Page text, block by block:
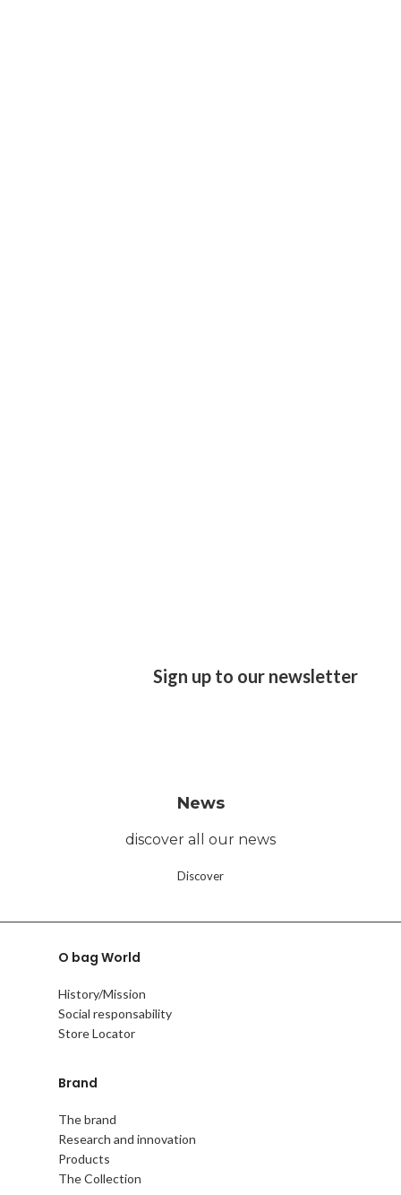
Sign up to our newsletter
News
discover all our news
Discover
O bag World
History/Mission
Social responsability
Store Locator
Brand
The brand
Research and innovation
Products
The Collection